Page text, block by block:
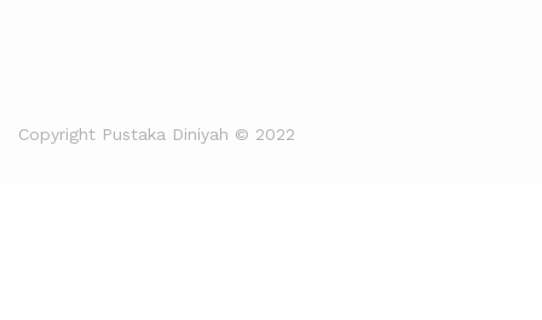
Copyright Pustaka Diniyah © 2022